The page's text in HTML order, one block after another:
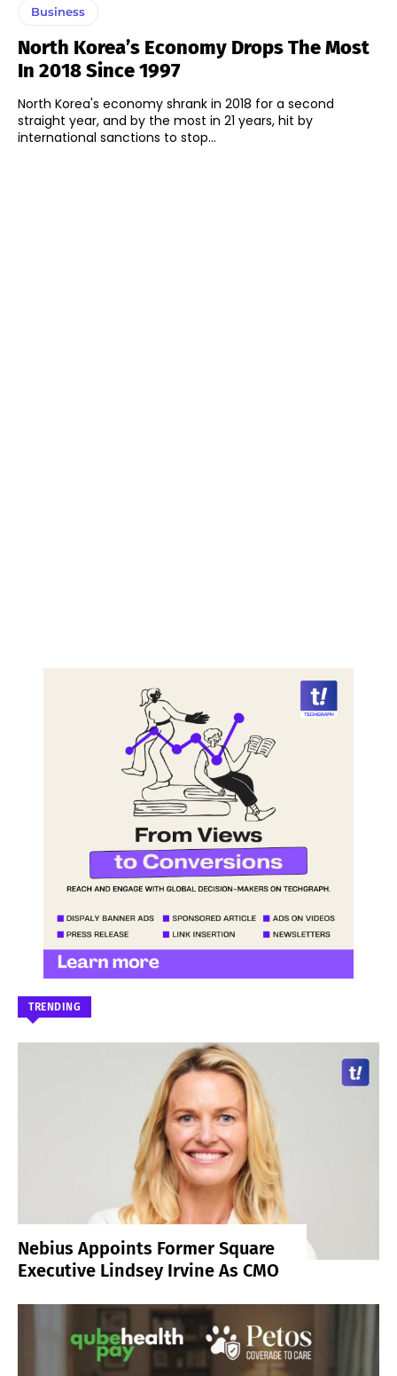
Business
North Korea’s Economy Drops The Most
In 2018 Since 1997
North Korea's economy shrank in 2018 for a second
straight year, and by the most in 21 years, hit by
international sanctions to stop...
TRENDING
Nebius Appoints Former Square
Executive Lindsey Irvine As CMO